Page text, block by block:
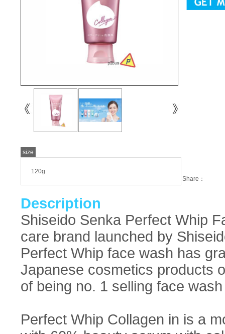
size
120g
Share：
Description
Shiseido Senka Perfect Whip
care brand launched by
Perfect Whip face wash has
Japanese cosmetics products
of being no. 1 selling face
Perfect Whip Collagen in is a